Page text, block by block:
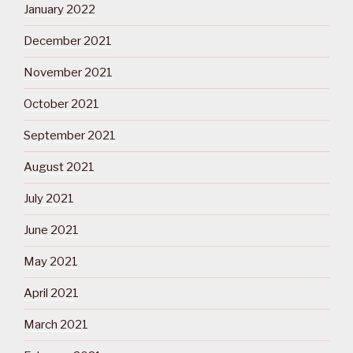
January 2022
December 2021
November 2021
October 2021
September 2021
August 2021
July 2021
June 2021
May 2021
April 2021
March 2021